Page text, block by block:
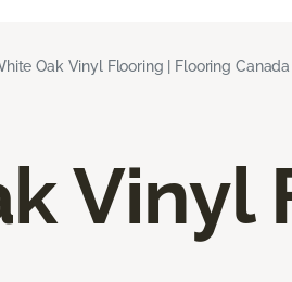
Oak Vinyl Flooring | Flooring Canada
Vinyl